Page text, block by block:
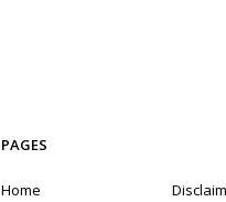
PAGES
Home